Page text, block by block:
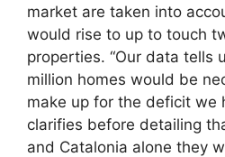
market are taken into
would rise to up to touch
properties. “Our data tells
million homes would be
make up for the deficit we
clarifies before detailing
and Catalonia alone they